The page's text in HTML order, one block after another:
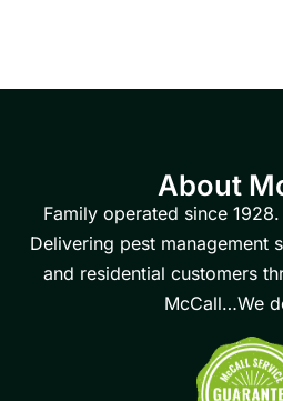
About
Family operated since
Delivering pest management
and residential customers
McCall…We